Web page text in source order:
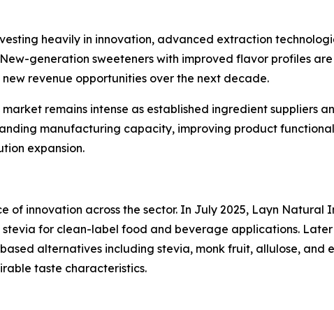
heavily in innovation, advanced extraction
generation sweeteners with improved flavor profiles
revenue opportunities over the next decade.
remains intense as established ingredient suppliers
manufacturing capacity, improving product
expansion.
of innovation across the sector. In July 2025, Layn Natural
for clean-label food and beverage applications. Later
alternatives including stevia, monk fruit, allulose,
taste characteristics.